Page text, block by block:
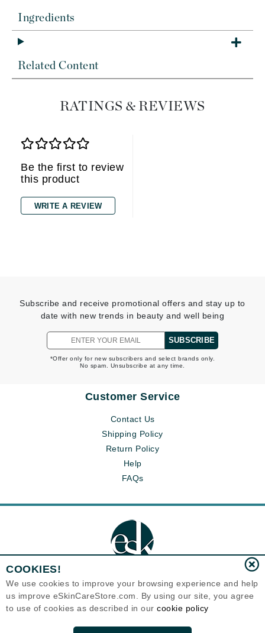
Ingredients
Related Content
RATINGS & REVIEWS
Be the first to review
this product
WRITE A REVIEW
Subscribe and receive promotional offers and stay up to
date with new trends in beauty and well being
SUBSCRIBE
*Offer only for new subscribers and select brands only.
No spam. Unsubscribe at any time.
Customer Service
Contact Us
Shipping Policy
Return Policy
Help
FAQs
Eternal Skin Care ®
120-100 East 1st Street
Canada
COOKIES!
We use cookies to improve your browsing experience and help
us improve eSkinCareStore.com. By using our site, you agree
to use of cookies as described in our cookie policy